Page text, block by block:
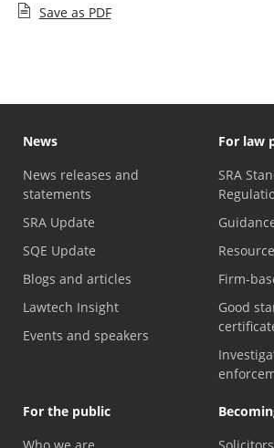
Save as PDF
News
News releases and
statements
SRA Update
SQE Update
Blogs and articles
Lawtech Insight
Events and speakers
For law
SRA
Firm-
Good
For the public